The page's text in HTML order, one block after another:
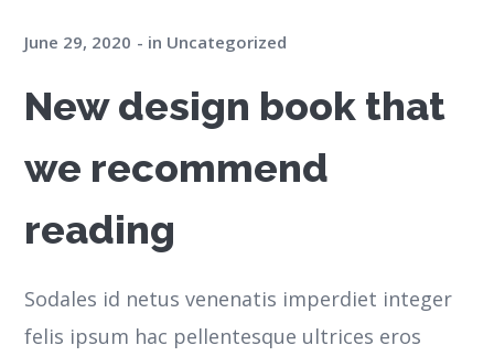
June 29, 2020 in Uncategorized
New design book that
we recommend
reading
Sodales id netus venenatis imperdiet integer
felis ipsum hac pellentesque ultrices eros